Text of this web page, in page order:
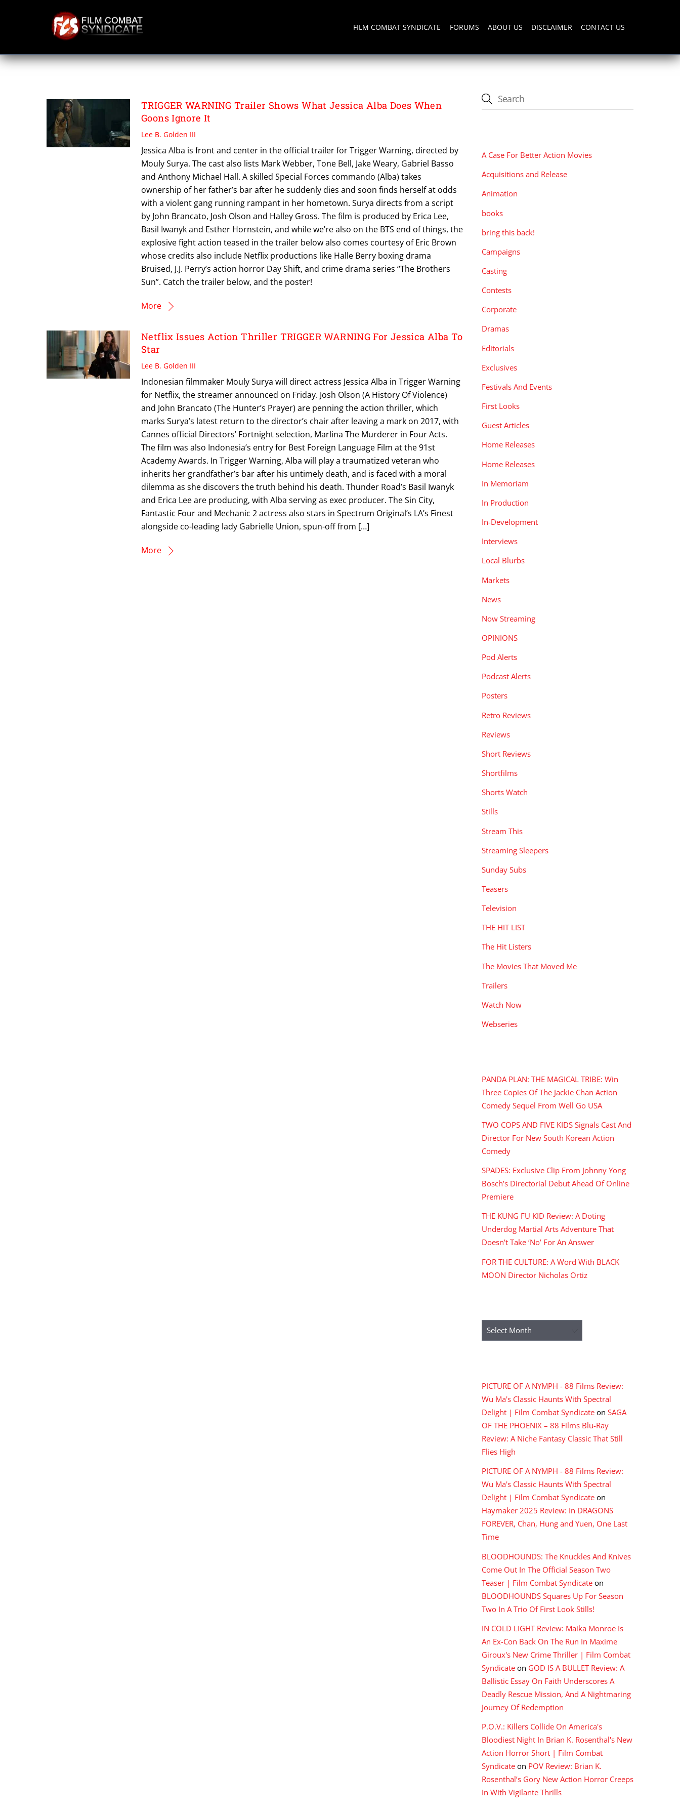
FILM COMBAT SYNDICATE FORUMS ABOUT US DISCLAIMER CONTACT US
TRIGGER WARNING
TRIGGER WARNING Trailer Shows What Jessica Alba Does When
Goons Ignore It
Lee B. Golden III
Jessica Alba is front and center in the official trailer for Trigger Warning, directed by
Mouly Surya. The cast also lists Mark Webber, Tone Bell, Jake Weary, Gabriel Basso
and Anthony Michael Hall. A skilled Special Forces commando (Alba) takes
ownership of her father’s bar after he suddenly dies and soon finds herself at odds
with a violent gang running rampant in her hometown. Surya directs from a script
by John Brancato, Josh Olson and Halley Gross. The film is produced by Erica Lee,
Basil Iwanyk and Esther Hornstein, and while we’re also on the BTS end of things, the
explosive fight action teased in the trailer below also comes courtesy of Eric Brown
whose credits also include Netflix productions like Halle Berry boxing drama
Bruised, J.J. Perry’s action horror Day Shift, and crime drama series “The Brothers
Sun”. Catch the trailer below, and the poster!
More
Netflix Issues Action Thriller TRIGGER WARNING For Jessica Alba To
Star
Lee B. Golden III
Indonesian filmmaker Mouly Surya will direct actress Jessica Alba in Trigger Warning
for Netflix, the streamer announced on Friday. Josh Olson (A History Of Violence)
and John Brancato (The Hunter’s Prayer) are penning the action thriller, which
marks Surya’s latest return to the director’s chair after leaving a mark on 2017, with
Cannes official Directors’ Fortnight selection, Marlina The Murderer in Four Acts.
The film was also Indonesia’s entry for Best Foreign Language Film at the 91st
Academy Awards. In Trigger Warning, Alba will play a traumatized veteran who
inherits her grandfather’s bar after his untimely death, and is faced with a moral
dilemma as she discovers the truth behind his death. Thunder Road’s Basil Iwanyk
and Erica Lee are producing, with Alba serving as exec producer. The Sin City,
Fantastic Four and Mechanic 2 actress also stars in Spectrum Original’s LA’s Finest
alongside co-leading lady Gabrielle Union, spun-off from […]
More
A Case For Better Action Movies
Acquisitions and Release
Animation
books
bring this back!
Campaigns
Casting
Contests
Corporate
Dramas
Editorials
Exclusives
Festivals And Events
First Looks
Guest Articles
Home Releases
Home Releases
In Memoriam
In Production
In-Development
Interviews
Local Blurbs
Markets
News
Now Streaming
OPINIONS
Pod Alerts
Podcast Alerts
Posters
Retro Reviews
Reviews
Short Reviews
Shortfilms
Shorts Watch
Stills
Stream This
Streaming Sleepers
Sunday Subs
Teasers
Television
THE HIT LIST
The Hit Listers
The Movies That Moved Me
Trailers
Watch Now
Webseries
PANDA PLAN: THE MAGICAL TRIBE: Win
Three Copies Of The Jackie Chan Action
Comedy Sequel From Well Go USA
TWO COPS AND FIVE KIDS Signals Cast And
Director For New South Korean Action
Comedy
SPADES: Exclusive Clip From Johnny Yong
Bosch’s Directorial Debut Ahead Of Online
Premiere
THE KUNG FU KID Review: A Doting
Underdog Martial Arts Adventure That
Doesn’t Take ‘No’ For An Answer
FOR THE CULTURE: A Word With BLACK
MOON Director Nicholas Ortiz
Archives
PICTURE OF A NYMPH - 88 Films Review:
Wu Ma's Classic Haunts With Spectral
Delight | Film Combat Syndicate on SAGA
OF THE PHOENIX – 88 Films Blu-Ray
Review: A Niche Fantasy Classic That Still
Flies High
PICTURE OF A NYMPH - 88 Films Review:
Wu Ma's Classic Haunts With Spectral
Delight | Film Combat Syndicate on
Haymaker 2025 Review: In DRAGONS
FOREVER, Chan, Hung and Yuen, One Last
Time
BLOODHOUNDS: The Knuckles And Knives
Come Out In The Official Season Two
Teaser | Film Combat Syndicate on
BLOODHOUNDS Squares Up For Season
Two In A Trio Of First Look Stills!
IN COLD LIGHT Review: Maika Monroe Is
An Ex-Con Back On The Run In Maxime
Giroux's New Crime Thriller | Film Combat
Syndicate on GOD IS A BULLET Review: A
Ballistic Essay On Faith Underscores A
Deadly Rescue Mission, And A Nightmaring
Journey Of Redemption
P.O.V.: Killers Collide On America's
Bloodiest Night In Brian K. Rosenthal's New
Action Horror Short | Film Combat
Syndicate on POV Review: Brian K.
Rosenthal’s Gory New Action Horror Creeps
In With Vigilante Thrills